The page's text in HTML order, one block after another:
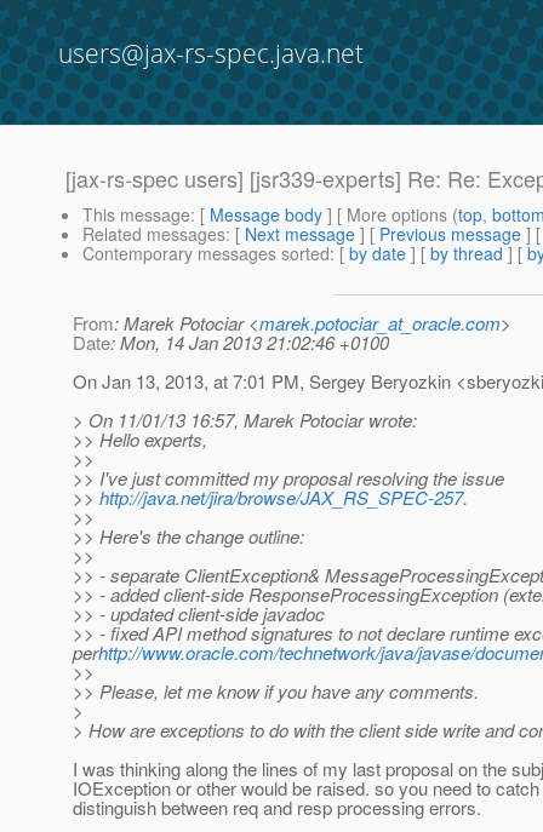
users@jax-rs-spec.java.net
[jax-rs-spec users] [jsr339-experts] Re: Re:
This message: [ Message body ] [ More options (top,
Related messages: [ Next message ] [ Previous message ]
Contemporary messages sorted: [ by date ] [ by thread ] [
From: Marek Potociar <marek.potociar_at_oracle.com>
Date: Mon, 14 Jan 2013 21:02:46 +0100
On Jan 13, 2013, at 7:01 PM, Sergey Beryozkin
> On 11/01/13 16:57, Marek Potociar wrote:
>> Hello experts,
>>
>> I've just committed my proposal resolving the issue
>> http://java.net/jira/browse/JAX_RS_SPEC-257.
>>
>> Here's the change outline:
>>
>> - separate ClientException&
>> - added client-side ResponseProcessingException
>> - updated client-side javadoc
>> - fixed API method signatures to not declare runtime
perhttp://www.oracle.com/technetwork/java/javase/
>>
>> Please, let me know if you have any comments.
>
> How are exceptions to do with the client side write and
I was thinking along the lines of my last proposal on the
IOException or other would be raised. so you need to
distinguish between req and resp processing errors.